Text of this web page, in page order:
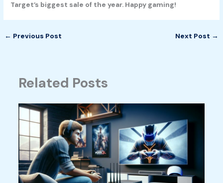
Target’s biggest sale of the year. Happy gaming!
← Previous Post Next Post →
Related Posts